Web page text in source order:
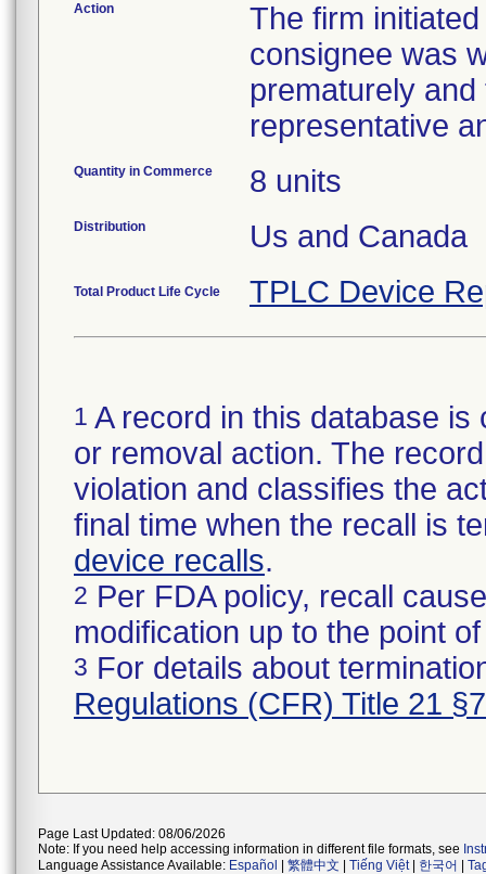
Action
The firm
consignee was
prematurely
representative
Quantity in Commerce 8 units
Distribution Us and Canada
Total Product Life Cycle TPLC Device
1 A record in this database
or removal action. The
violation and classifies the
final time when the recall is
device recalls.
2 Per FDA policy, recall
modification up to the point
3 For details about
Regulations (CFR) Title 21
Page Last Updated: 08/06/2026
Note: If you need help accessing information in different file formats, see
Language Assistance Available: Español 繁體中文 Tiếng Việt| 한국어